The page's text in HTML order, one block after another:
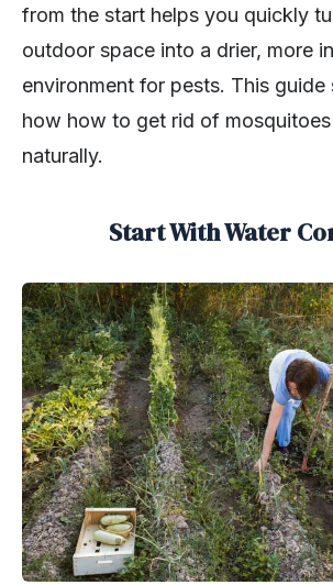
from the start helps you quickly
outdoor space into a drier, more
environment for pests. This guide
how how to get rid of
naturally.
Start With Water